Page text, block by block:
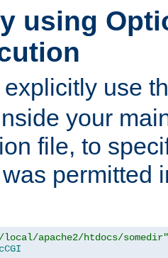
using
explicitly use
your
file, to
permitted
apache2/htdocs/somedir"